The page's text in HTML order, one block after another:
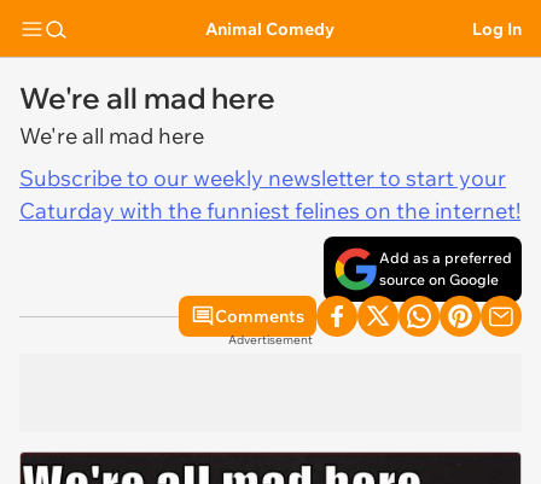
Animal Comedy Log In
We're all mad here
We're all mad here
Subscribe to our weekly newsletter to start your
Caturday with the funniest felines on the internet!
Add as a preferred
source on Google
Comments
Advertisement